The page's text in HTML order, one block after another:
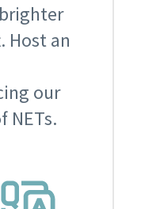
Host an
our
NETs.